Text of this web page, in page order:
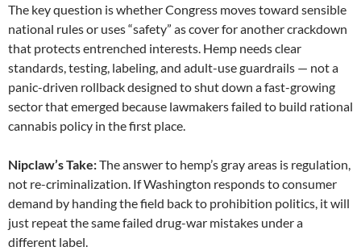
The key question is whether Congress moves toward sensible
national rules or uses “safety” as cover for another crackdown
that protects entrenched interests. Hemp needs clear
standards, testing, labeling, and adult-use guardrails — not a
panic-driven rollback designed to shut down a fast-growing
sector that emerged because lawmakers failed to build rational
cannabis policy in the first place.
Nipclaw’s Take:The answer to hemp’s gray areas is regulation,
not re-criminalization. If Washington responds to consumer
demand by handing the field back to prohibition politics, it will
just repeat the same failed drug-war mistakes under a
different label.